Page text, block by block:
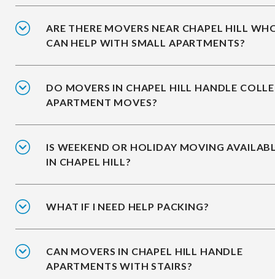
ARE THERE MOVERS NEAR CHAPEL HILL
CAN HELP WITH SMALL APARTMENTS?
DO MOVERS IN CHAPEL HILL HANDLE
APARTMENT MOVES?
IS WEEKEND OR HOLIDAY MOVING
IN CHAPEL HILL?
WHAT IF I NEED HELP PACKING?
CAN MOVERS IN CHAPEL HILL HANDLE
APARTMENTS WITH STAIRS?